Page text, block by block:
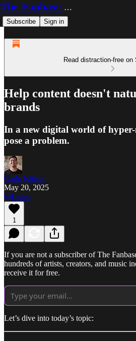
The Fanbase Builder
Subscribe Sign in
Read distraction-free on
Help content doesn't
brands
In a new digital world of hyper-
pose a problem.
Carlo Kiksen
May 20, 2025
Listen
1
If you are not a subscriber of The
hundreds of artists, creators, and music
receive it for free.
Let’s dive into today’s topic: